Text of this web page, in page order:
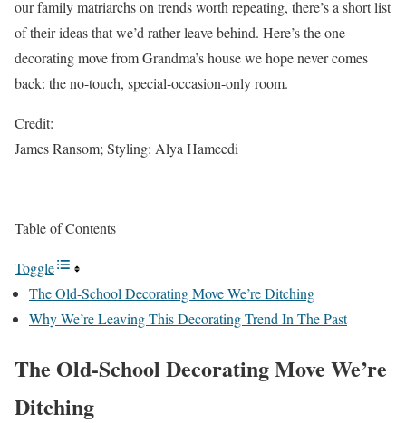
our family matriarchs on trends worth repeating, there’s a short list
of their ideas that we’d rather leave behind. Here’s the one
decorating move from Grandma’s house we hope never comes
back: the no-touch, special-occasion-only room.
Credit:
James Ransom; Styling: Alya Hameedi
Table of Contents
Toggle
The Old-School Decorating Move We’re Ditching
Why We’re Leaving This Decorating Trend In The Past
The Old-School Decorating Move We’re
Ditching